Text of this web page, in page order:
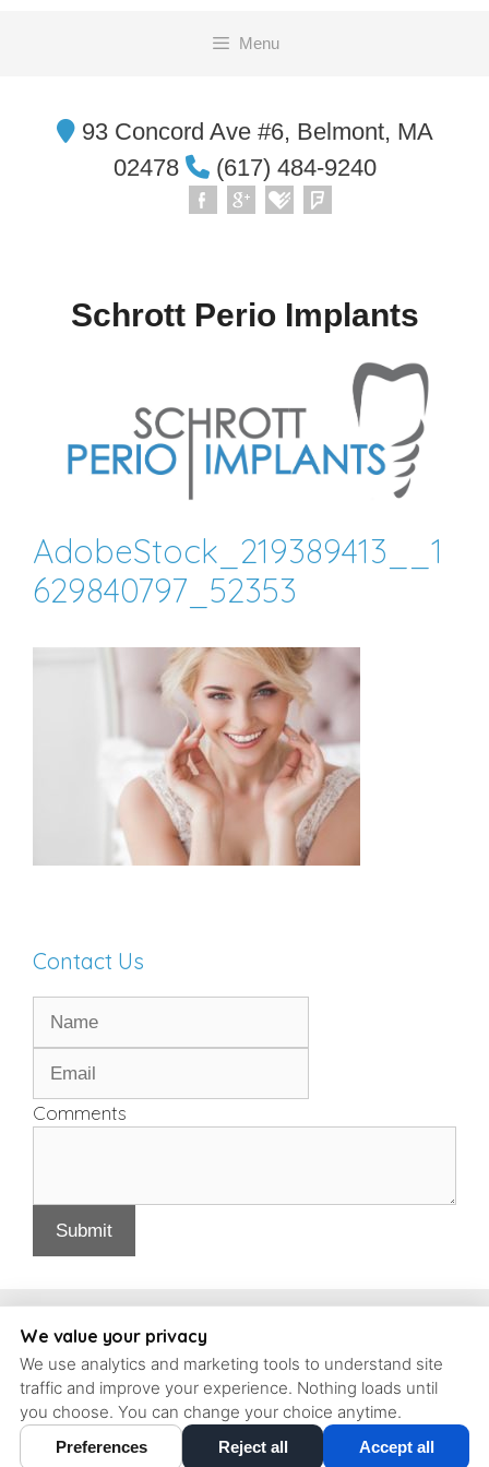
Menu
93 Concord Ave #6, Belmont, MA
02478
(617) 484-9240
Schrott Perio Implants
AdobeStock_219389413__1
629840797_52353
Contact Us
Comments
Submit
93 Concord Ave #6, Belmont, Massachusetts, 02478 | T: (617)
484-9240 |contact@schrott-perio-implants.com
We value your privacy
We use analytics and marketing tools to understand site
traffic and improve your experience. Nothing loads until
you choose. You can change your choice anytime.
Preferences Reject all Accept all